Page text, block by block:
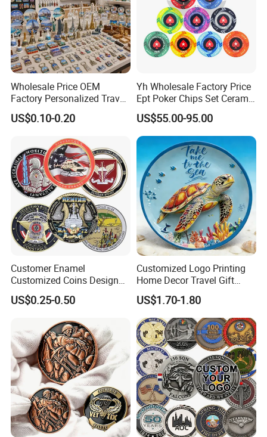
Wholesale Price OEM
Factory Personalized Travel
Tourism Items Custom
Design Tourist Souvenirs for
Tourist Attractions and
Retail Stores
US$0.10-0.20
Yh Wholesale Factory Price
Ept Poker Chips Set Ceramic
Poker Game Chips 300/500
PCS Custom Souvenir
US$55.00-95.00
Customer Enamel
Customized Coins Design
Military Challenge Coin
US$0.25-0.50
Customized Logo Printing
Home Decor Travel Gift
Ocean Beach Souvenir Sea
Turtle Plate
US$1.70-1.80